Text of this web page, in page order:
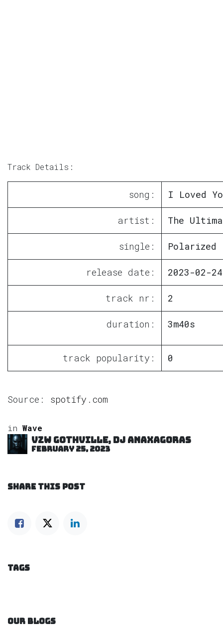
Track Details:
song: I Loved
artist: The
single: Polarized
release date: 2023-02-24
track nr: 2
duration: 3m40s
track popularity: 0
Source: spotify.com
in Wave
VZW GOTHVILLE, DJ Anaxagoras
February 25, 2023
SHARE THIS POST
TAGS
OUR BLOGS